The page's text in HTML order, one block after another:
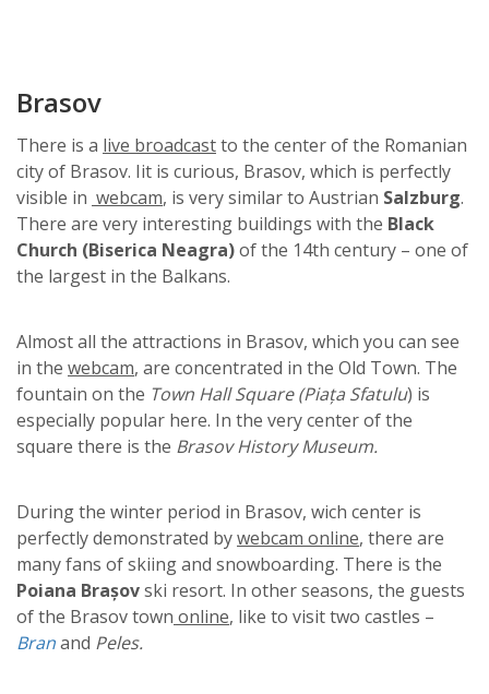
Brasov
There is a live broadcastto the center of the Romanian
city of Brasov. Iit is curious, Brasov, which is perfectly
visible in webcam, is very similar to Austrian Salzburg.
There are very interesting buildings with the Black
Church (Biserica Neagra)of the 14th century – one of
the largest in the Balkans.
Almost all the attractions in Brasov, which you can see
in the webcam, are concentrated in the Old Town. The
fountain on the Town Hall Square (Piața Sfatulu) is
especially popular here. In the very center of the
square there is the Brasov History Museum.
During the winter period in Brasov, wich center is
perfectly demonstrated bywebcam online, there are
many fans of skiing and snowboarding. There is the
Poiana Brașovski resort. In other seasons, the guests
of the Brasov town online, like to visit two castles –
Branand Peles.